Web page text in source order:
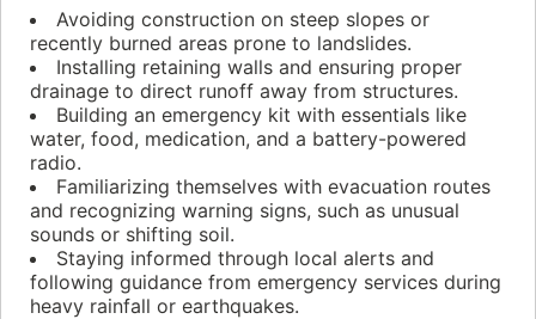
Avoiding construction on steep slopes or
recently burned areas prone to landslides.
Installing retaining walls and ensuring proper
drainage to direct runoff away from structures.
Building an emergency kit with essentials like
water, food, medication, and a battery-powered
radio.
Familiarizing themselves with evacuation routes
and recognizing warning signs, such as unusual
sounds or shifting soil.
Staying informed through local alerts and
following guidance from emergency services during
heavy rainfall or earthquakes.